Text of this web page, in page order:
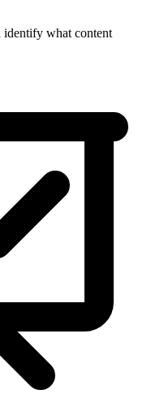
identify what content